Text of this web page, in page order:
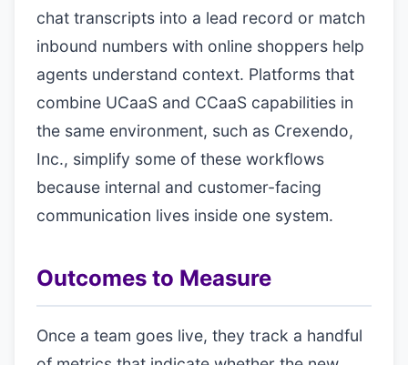
chat transcripts into a lead record or match
inbound numbers with online shoppers help
agents understand context. Platforms that
combine UCaaS and CCaaS capabilities in
the same environment, such as Crexendo,
Inc., simplify some of these workflows
because internal and customer-facing
communication lives inside one system.
Outcomes to Measure
Once a team goes live, they track a handful